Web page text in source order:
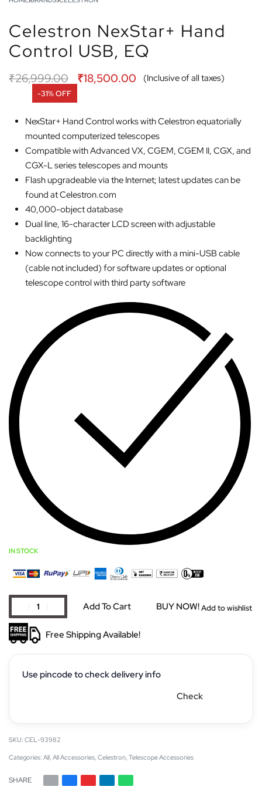
Celestron NexStar+ Hand
Control USB, EQ
₹26,999.00 ₹18,500.00 (Inclusive of all taxes)
-31% OFF
NexStar+ Hand Control works with Celestron equatorially
mounted computerized telescopes
Compatible with Advanced VX, CGEM, CGEM II, CGX, and
CGX-L series telescopes and mounts
Flash upgradeable via the Internet; latest updates can be
found at Celestron.com
40,000-object database
Dual line, 16-character LCD screen with adjustable
backlighting
Now connects to your PC directly with a mini-USB cable
(cable not included) for software updates or optional
telescope control with third party software
IN STOCK
Add To Cart BUY NOW!Add to wishlist
Free Shipping Available!
Use pincode to check delivery info
Check
CEL-93982
Categories: All All Accessories Celestron Telescope Accessories
SHARE